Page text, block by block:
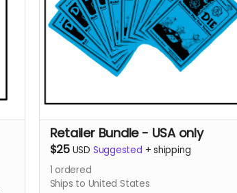
Retailer Bundle - USA only
$25 USD Suggested +shipping
1 ordered
Ships to United States